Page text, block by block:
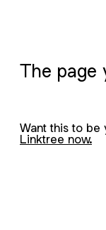
The page
Want this to be
Linktree now.